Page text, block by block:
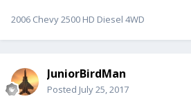
2006 Chevy 2500 HD Diesel 4WD
JuniorBirdMan
Posted July 25, 2017